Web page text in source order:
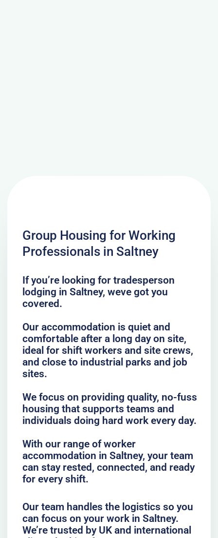
Group Housing for Working
Professionals in Saltney
If you’re looking for tradesperson
lodging in Saltney, weve got you
covered.
Our accommodation is quiet and
comfortable after a long day on site,
ideal for shift workers and site crews,
and close to industrial parks and job
sites.
We focus on providing quality, no-fuss
housing that supports teams and
individuals doing hard work every day.
With our range of worker
accommodation in Saltney, your team
can stay rested, connected, and ready
for every shift.
Our team handles the logistics so you
can focus on your work in Saltney.
We’re trusted by UK and international